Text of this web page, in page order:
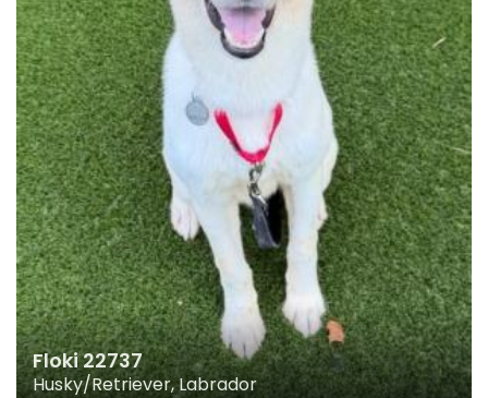
Floki 22737
Husky/Retriever, Labrador